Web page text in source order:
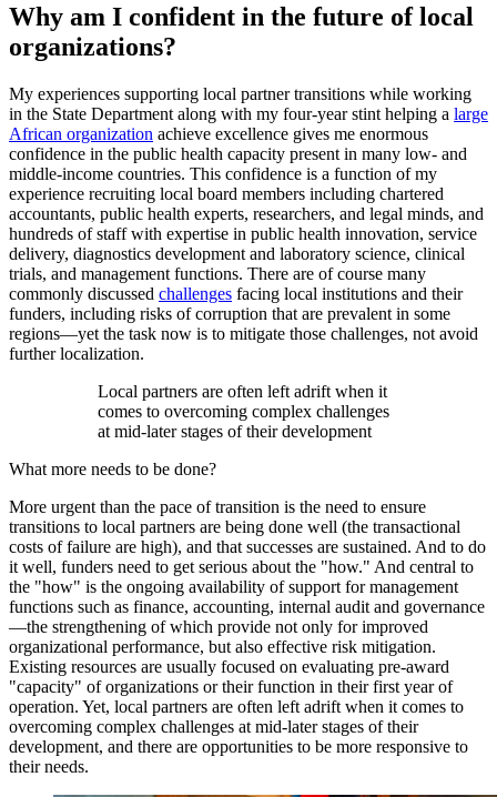
Why am I confident in the future of local
organizations?
My experiences supporting local partner transitions while working
in the State Department along with my four-year stint helping a large
African organization achieve excellence gives me enormous
confidence in the public health capacity present in many low- and
middle-income countries. This confidence is a function of my
experience recruiting local board members including chartered
accountants, public health experts, researchers, and legal minds, and
hundreds of staff with expertise in public health innovation, service
delivery, diagnostics development and laboratory science, clinical
trials, and management functions. There are of course many
commonly discussed challenges facing local institutions and their
funders, including risks of corruption that are prevalent in some
regions—yet the task now is to mitigate those challenges, not avoid
further localization.
Local partners are often left adrift when it
comes to overcoming complex challenges
at mid-later stages of their development
What more needs to be done?
More urgent than the pace of transition is the need to ensure
transitions to local partners are being done well (the transactional
costs of failure are high), and that successes are sustained. And to do
it well, funders need to get serious about the "how." And central to
the "how" is the ongoing availability of support for management
functions such as finance, accounting, internal audit and governance
—the strengthening of which provide not only for improved
organizational performance, but also effective risk mitigation.
Existing resources are usually focused on evaluating pre-award
"capacity" of organizations or their function in their first year of
operation. Yet, local partners are often left adrift when it comes to
overcoming complex challenges at mid-later stages of their
development, and there are opportunities to be more responsive to
their needs.